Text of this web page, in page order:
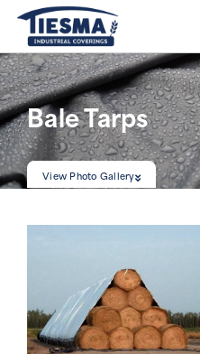
Bale Tarps
View Photo Gallery